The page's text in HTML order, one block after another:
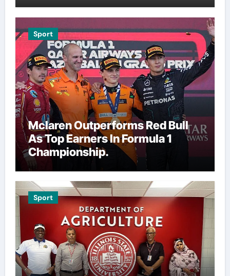
Sport
Mclaren Outperforms Red Bull
As Top Earners In Formula 1
Championship.
Sport